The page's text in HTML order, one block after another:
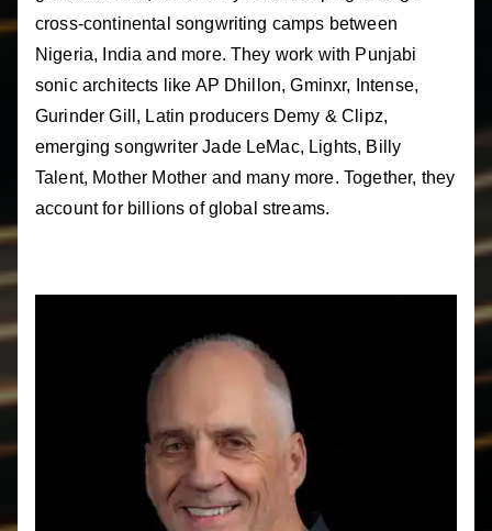
cross-continental songwriting camps between
Nigeria, India and more. They work with Punjabi
sonic architects like AP Dhillon, Gminxr, Intense,
Gurinder Gill, Latin producers Demy & Clipz,
emerging songwriter Jade LeMac, Lights, Billy
Talent, Mother Mother and many more. Together, they
account for billions of global streams.